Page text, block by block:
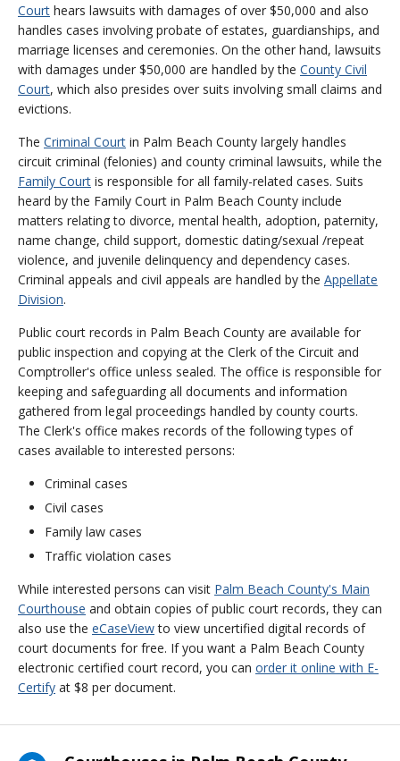
Court hears lawsuits with damages of over $50,000 and also
handles cases involving probate of estates, guardianships, and
marriage licenses and ceremonies. On the other hand, lawsuits
with damages under $50,000 are handled by the County Civil
Court, which also presides over suits involving small claims and
evictions.
The Criminal Court in Palm Beach County largely handles
circuit criminal (felonies) and county criminal lawsuits, while the
Family Court is responsible for all family-related cases. Suits
heard by the Family Court in Palm Beach County include
matters relating to divorce, mental health, adoption, paternity,
name change, child support, domestic dating/sexual /repeat
violence, and juvenile delinquency and dependency cases.
Criminal appeals and civil appeals are handled by the Appellate
Division.
Public court records in Palm Beach County are available for
public inspection and copying at the Clerk of the Circuit and
Comptroller's office unless sealed. The office is responsible for
keeping and safeguarding all documents and information
gathered from legal proceedings handled by county courts.
The Clerk's office makes records of the following types of
cases available to interested persons:
Criminal cases
Civil cases
Family law cases
Traffic violation cases
While interested persons can visit Palm Beach County's Main
Courthouse and obtain copies of public court records, they can
also use the eCaseViewto view uncertified digital records of
court documents for free. If you want a Palm Beach County
electronic certified court record, you can order it online with E-
Certify at $8 per document.